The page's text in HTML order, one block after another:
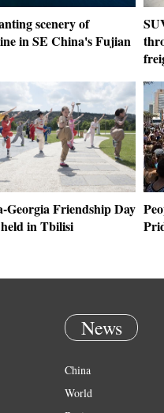
scenery of
in SE China's Fujian
Georgia Friendship Day
in Tbilisi
News
China
World